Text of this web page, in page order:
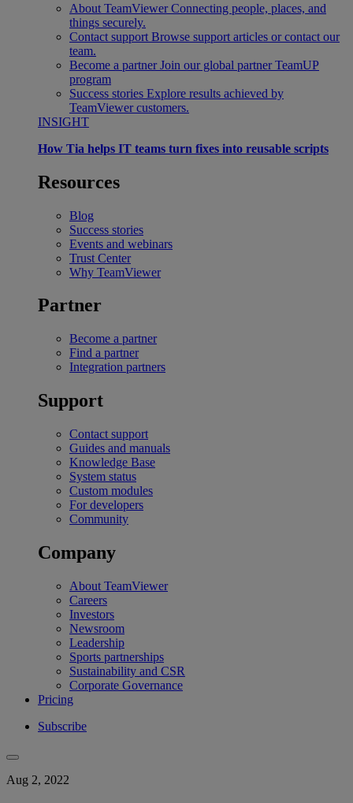
About TeamViewer Connecting people, places, and
things securely.
Contact support Browse support articles or contact our
team.
Become a partner Join our global partner TeamUP
program
Success stories Explore results achieved by
TeamViewer customers.
INSIGHT
How Tia helps IT teams turn fixes into reusable scripts
Resources
Blog
Success stories
Events and webinars
Trust Center
Why TeamViewer
Partner
Become a partner
Find a partner
Integration partners
Support
Contact support
Guides and manuals
Knowledge Base
System status
Custom modules
For developers
Community
Company
About TeamViewer
Careers
Investors
Newsroom
Leadership
Sports partnerships
Sustainability and CSR
Corporate Governance
Pricing
Subscribe
Aug 2, 2022